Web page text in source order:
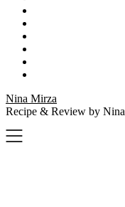
Nina Mirza
Recipe & Review by Nina